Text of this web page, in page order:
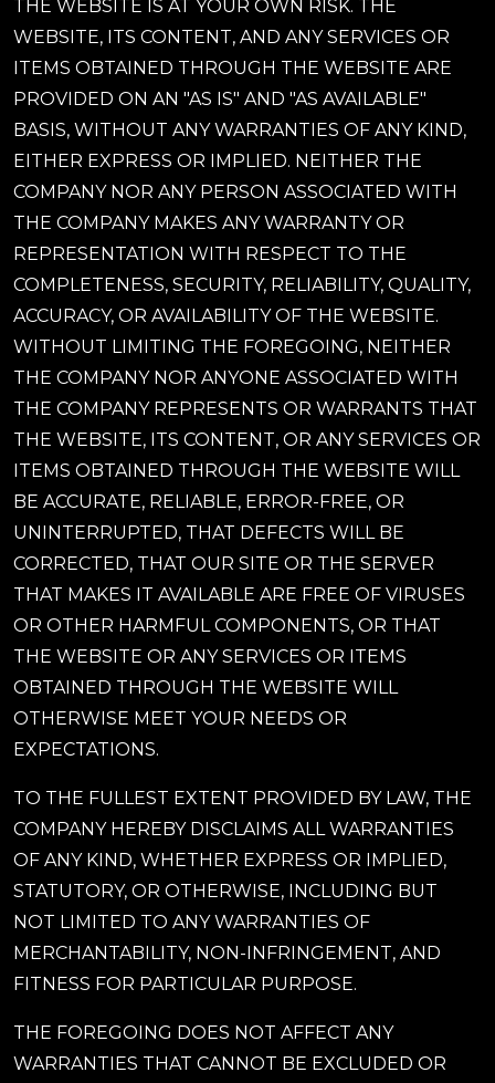
THE WEBSITE IS AT YOUR OWN RISK. THE
WEBSITE, ITS CONTENT, AND ANY SERVICES OR
ITEMS OBTAINED THROUGH THE WEBSITE ARE
PROVIDED ON AN "AS IS" AND "AS AVAILABLE"
BASIS, WITHOUT ANY WARRANTIES OF ANY KIND,
EITHER EXPRESS OR IMPLIED. NEITHER THE
COMPANY NOR ANY PERSON ASSOCIATED WITH
THE COMPANY MAKES ANY WARRANTY OR
REPRESENTATION WITH RESPECT TO THE
COMPLETENESS, SECURITY, RELIABILITY, QUALITY,
ACCURACY, OR AVAILABILITY OF THE WEBSITE.
WITHOUT LIMITING THE FOREGOING, NEITHER
THE COMPANY NOR ANYONE ASSOCIATED WITH
THE COMPANY REPRESENTS OR WARRANTS THAT
THE WEBSITE, ITS CONTENT, OR ANY SERVICES OR
ITEMS OBTAINED THROUGH THE WEBSITE WILL
BE ACCURATE, RELIABLE, ERROR-FREE, OR
UNINTERRUPTED, THAT DEFECTS WILL BE
CORRECTED, THAT OUR SITE OR THE SERVER
THAT MAKES IT AVAILABLE ARE FREE OF VIRUSES
OR OTHER HARMFUL COMPONENTS, OR THAT
THE WEBSITE OR ANY SERVICES OR ITEMS
OBTAINED THROUGH THE WEBSITE WILL
OTHERWISE MEET YOUR NEEDS OR
EXPECTATIONS.
TO THE FULLEST EXTENT PROVIDED BY LAW, THE
COMPANY HEREBY DISCLAIMS ALL WARRANTIES
OF ANY KIND, WHETHER EXPRESS OR IMPLIED,
STATUTORY, OR OTHERWISE, INCLUDING BUT
NOT LIMITED TO ANY WARRANTIES OF
MERCHANTABILITY, NON-INFRINGEMENT, AND
FITNESS FOR PARTICULAR PURPOSE.
THE FOREGOING DOES NOT AFFECT ANY
WARRANTIES THAT CANNOT BE EXCLUDED OR